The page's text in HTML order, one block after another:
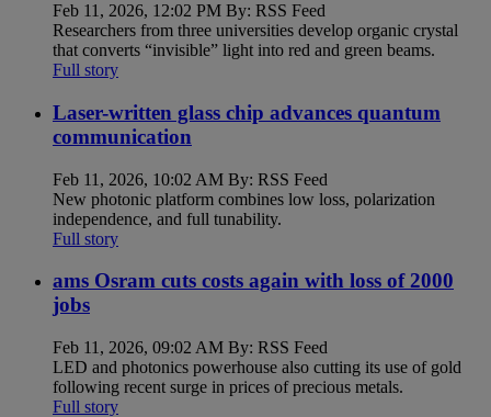
Feb 11, 2026, 12:02 PM By: RSS Feed
Researchers from three universities develop organic crystal
that converts “invisible” light into red and green beams.
Full story
Laser-written glass chip advances quantum
communication
Feb 11, 2026, 10:02 AM By: RSS Feed
New photonic platform combines low loss, polarization
independence, and full tunability.
Full story
ams Osram cuts costs again with loss of 2000
jobs
Feb 11, 2026, 09:02 AM By: RSS Feed
LED and photonics powerhouse also cutting its use of gold
following recent surge in prices of precious metals.
Full story